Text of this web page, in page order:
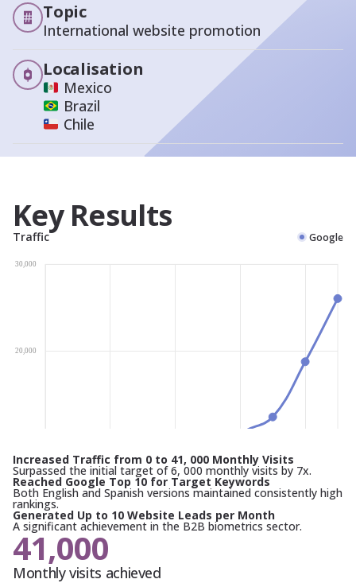
Topic
International website promotion
Localisation
Mexico
Brazil
Chile
Key Results
Traffic Google
Increased Traffic from 0 to 41, 000 Monthly Visits
Surpassed the initial target of 6, 000 monthly visits by 7x.
Reached Google Top 10 for Target Keywords
Both English and Spanish versions maintained consistently high
rankings.
Generated Up to 10 Website Leads per Month
A significant achievement in the B2B biometrics sector.
41,000
Monthly visits achieved